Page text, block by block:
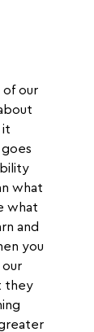
of our
it
what
what
and
you
they